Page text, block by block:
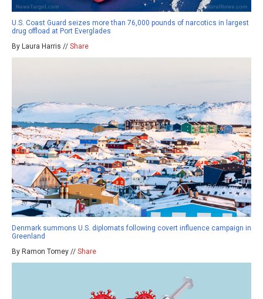
U.S. Coast Guard seizes more than 76,000 pounds of narcotics in largest
drug offload at Port Everglades
By Laura Harris // Share
Denmark summons U.S. diplomats following covert influence campaign in
Greenland
By Ramon Tomey // Share